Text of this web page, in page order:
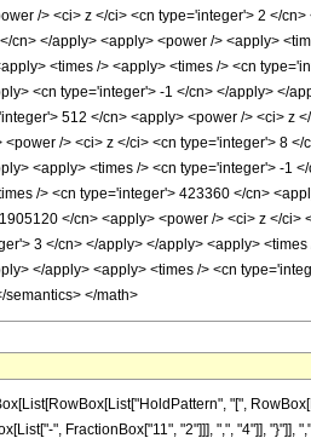
/> <ci> z </ci> <cn type='integer'> 2 </
cn> </apply> <apply> <power /> <apply>
<times /> <apply> <times /> <cn
<cn type='integer'> -1 </cn> </apply> </
512 </cn> <apply> <power /> <ci> z
/> <ci> z </ci> <cn type='integer'> 8
<apply> <times /> <cn type='integer'> -1
/> <cn type='integer'> 423360 </cn>
</cn> <apply> <power /> <ci> z </
3 </cn> </apply> </apply> <apply>
</apply> <apply> <times /> <cn
semantics> </math>
"[",
", FractionBox["11", "2"]]], ",", "4"]],